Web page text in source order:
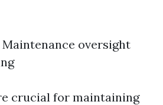
oversight
crucial for maintaining